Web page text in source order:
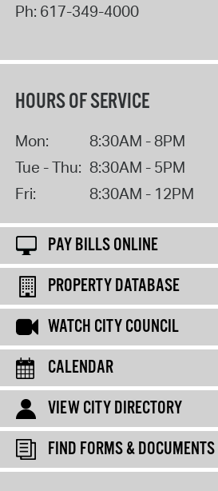
Ph: 617-349-4000
HOURS OF SERVICE
Mon:
8:30AM - 8PM
Tue - Thu: 8:30AM - 5PM
Fri:
8:30AM - 12PM
PAY BILLS ONLINE
PROPERTY DATABASE
WATCH CITY COUNCIL
CALENDAR
VIEW CITY DIRECTORY
FIND FORMS & DOCUMENTS